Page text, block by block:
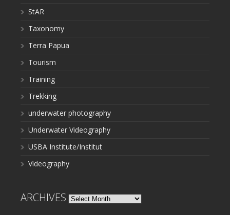
StAR
Taxonomy
Terra Papua
Tourism
Training
Trekking
underwater photography
Underwater Videography
USBA Institute/Institut
Videography
ARCHIVES Archives